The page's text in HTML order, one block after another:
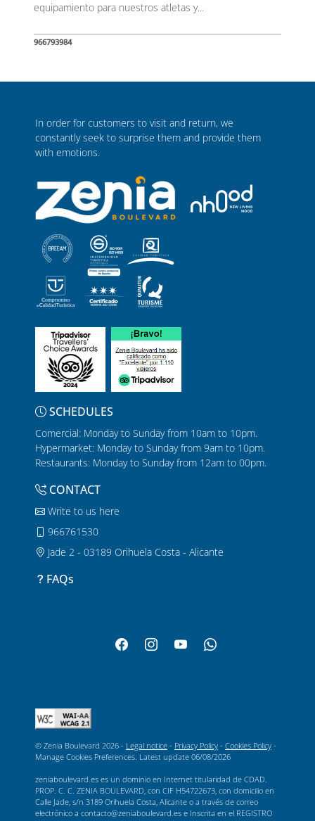
equipamiento para nuestros atletas y...
966793984
In order for customers to visit and return, we
constantly seek to surprise them and provide them
with emotions.
SCHEDULES
Comercial: Monday to Sunday from 10am to 10pm.
Hypermarket: Monday to Sunday from 9am to 10pm.
Restaurants: Monday to Sunday from 12am to 00pm.
CONTACT
Write to us here
966761530
Jade 2 - 03189 Orihuela Costa - Alicante
FAQs
© Zenia Boulevard 2026 - Legal notice - Privacy Policy - Cookies Policy -
Manage Cookies Preferences . Latest update 06/08/2026
zeniaboulevard.es es un dominio en Internet titularidad de CDAD.
PROP. C. C. ZENIA BOULEVARD, con CIF H54722673, con domicilio en
Calle Jade, s/n 3189 Orihuela Costa, Alicante o a través de correo
electrónico a contacto@zeniaboulevard.es e Inscrita en el REGISTRO